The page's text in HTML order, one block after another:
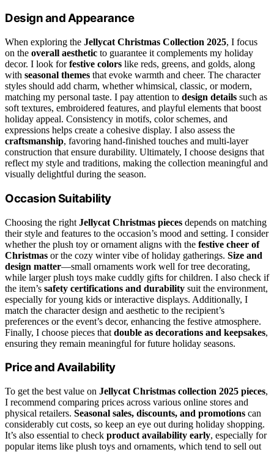
Design and Appearance
When exploring the Jellycat Christmas Collection 2025, I focus
on the overall aesthetic to guarantee it complements my holiday
decor. I look forfestive colors like reds, greens, and golds, along
with seasonal themes that evoke warmth and cheer. The character
styles should add charm, whether whimsical, classic, or modern,
matching my personal taste. I pay attention to design details such as
soft textures, embroidered features, and playful elements that boost
holiday appeal. Consistency in motifs, color schemes, and
expressions helps create a cohesive display. I also assess the
craftsmanship, favoring hand-finished touches and multi-layer
construction that ensure durability. Ultimately, I choose designs that
reflect my style and traditions, making the collection meaningful and
visually delightful during the season.
Occasion Suitability
Choosing the right Jellycat Christmas pieces depends on matching
their style and features to the occasion’s mood and setting. I consider
whether the plush toy or ornament aligns with the festive cheer of
Christmas or the cozy winter vibe of holiday gatherings. Size and
design matter—small ornaments work well for tree decorating,
while larger plush toys make cuddly gifts for children. I also check if
the item’s safety certifications and durability suit the environment,
especially for young kids or interactive displays. Additionally, I
match the character design and aesthetic to the recipient’s
preferences or the event’s decor, enhancing the festive atmosphere.
Finally, I choose pieces that double as decorations and keepsakes,
ensuring they remain meaningful for future holiday seasons.
Price and Availability
To get the best value on Jellycat Christmas collection 2025 pieces,
I recommend comparing prices across various online stores and
physical retailers. Seasonal sales, discounts, and promotions can
considerably cut costs, so keep an eye out during holiday shopping.
It’s also essential to check product availability early, especially for
popular items like plush toys and ornaments, which tend to sell out